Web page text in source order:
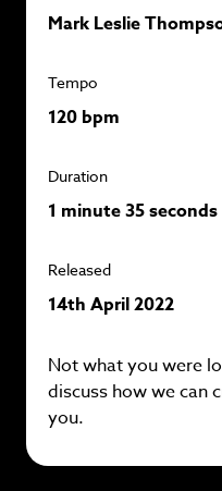
Mark Leslie
Tempo
120 bpm
Duration
1 minute 35 seconds
Released
14th April 2022
Not what you were
discuss how we can
you.